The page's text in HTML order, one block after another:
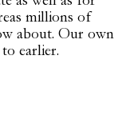
millions of
about. Our own
earlier.